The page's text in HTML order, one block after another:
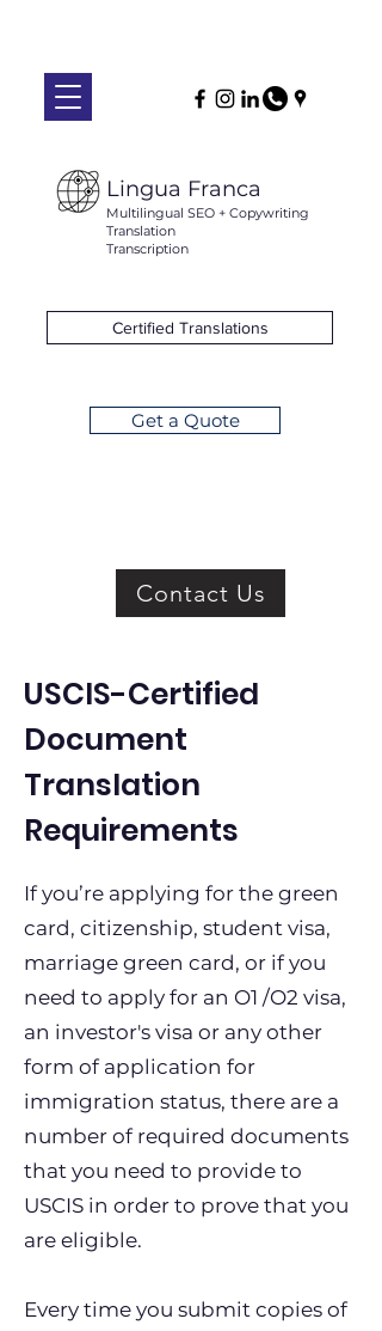
Get a Quote
Certified Translations
Lingua Franca
Multilingual SEO + Copywriting
Translation
Transcription
Contact Us
USCIS-Certified
Document
Translation
Requirements
If you’re applying for the green
card, citizenship, student visa,
marriage green card, or if you
need to apply for an O1 /O2 visa,
an investor's visa or any other
form of application for
immigration status, there are a
number of required documents
that you need to provide to
USCIS in order to prove that you
are eligible.
Every time you submit copies of